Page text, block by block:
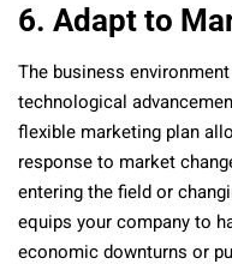
6. Adapt to
The business
technological
flexible marketing plan
response to market
entering the field or
equips your company to
economic downturns or